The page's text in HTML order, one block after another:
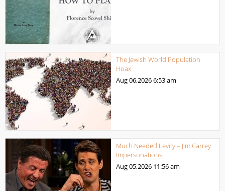
The Jewish World Population
Hoax
Aug 06,20266:53 am
Much Needed Levity – Jim Carrey
Impersonations
Aug 05,2026 11:56 am